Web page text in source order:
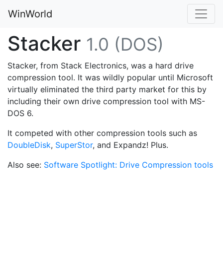
WinWorld
Stacker 1.0 (DOS)
Stacker, from Stack Electronics, was a hard drive
compression tool. It was wildly popular until Microsoft
virtually eliminated the third party market for this by
including their own drive compression tool with MS-
DOS 6.
It competed with other compression tools such as
DoubleDisk, SuperStor, and Expandz! Plus.
Also see: Software Spotlight: Drive Compression tools